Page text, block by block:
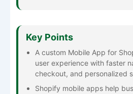
Key Points
A custom Mobile App for
user experience with faster
checkout, and personalized
Shopify mobile apps help